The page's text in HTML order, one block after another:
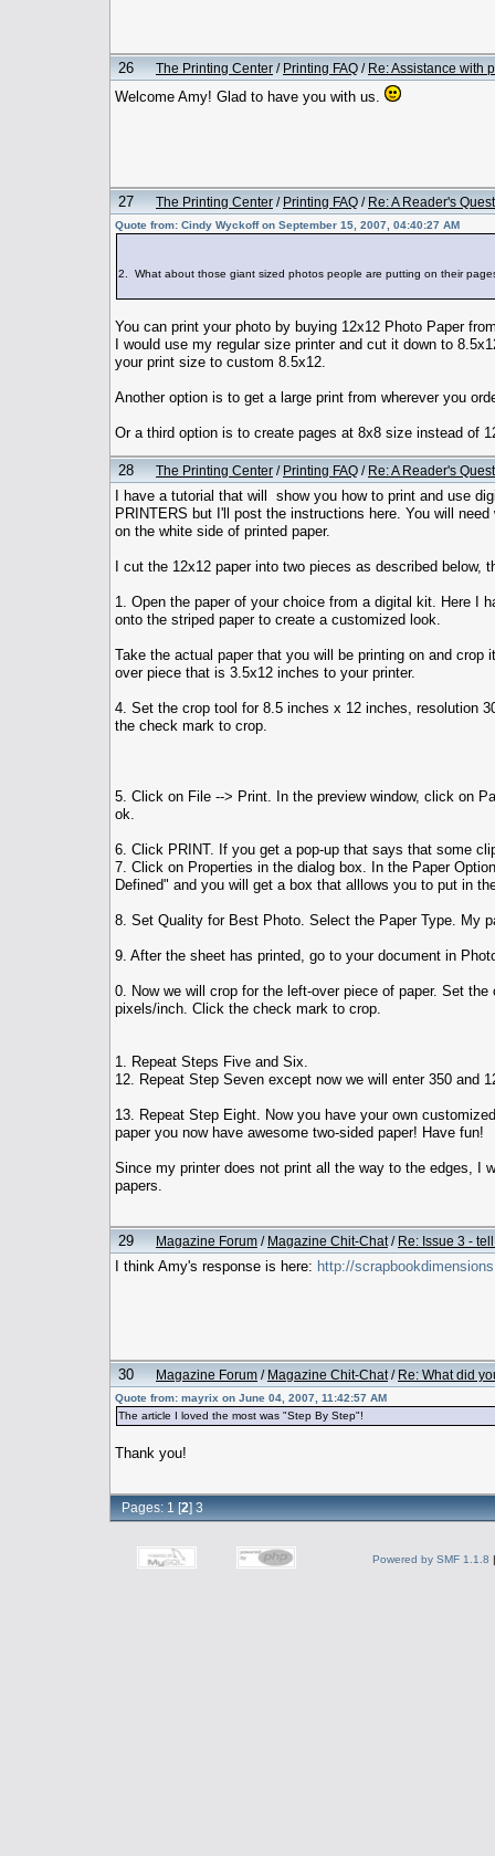
26 The Printing Center / Printing FAQ / Re: Assistance with
Welcome Amy! Glad to have you with us.
27 The Printing Center / Printing FAQ / Re: A Reader's
Quote from: Cindy Wyckoff on September 15, 2007, 04:40:27 AM
2. What about those giant sized photos people are putting on their
You can print your photo by buying 12x12 Photo Paper
I would use my regular size printer and cut it down to
your print size to custom 8.5x12.
Another option is to get a large print from wherever you
Or a third option is to create pages at 8x8 size instead of
28 The Printing Center / Printing FAQ / Re: A Reader's
I have a tutorial that will show you how to print and use
PRINTERS but I'll post the instructions here. You will
on the white side of printed paper.
I cut the 12x12 paper into two pieces as described
1. Open the paper of your choice from a digital kit. Here I
onto the striped paper to create a customized look.
Take the actual paper that you will be printing on and
over piece that is 3.5x12 inches to your printer.
4. Set the crop tool for 8.5 inches x 12 inches, resolution
the check mark to crop.
5. Click on File --> Print. In the preview window, click on
ok.
6. Click PRINT. If you get a pop-up that says that some
7. Click on Properties in the dialog box. In the Paper
Defined" and you will get a box that alllows you to put in
8. Set Quality for Best Photo. Select the Paper Type. My
9. After the sheet has printed, go to your document in
0. Now we will crop for the left-over piece of paper. Set
pixels/inch. Click the check mark to crop.
1. Repeat Steps Five and Six.
12. Repeat Step Seven except now we will enter 350 and
13. Repeat Step Eight. Now you have your own
paper you now have awesome two-sided paper! Have fun!
Since my printer does not print all the way to the edges, I
papers.
29 Magazine Forum / Magazine Chit-Chat/ Re: Issue 3 -
I think Amy's response is here: http://
30 Magazine Forum / Magazine Chit-Chat/ Re: What did
Quote from: mayrix on June 04, 2007, 11:42:57 AM
The article I loved the most was "Step By Step"!
Thank you!
Pages:1[2]3
Powered by SMF 1.1.8